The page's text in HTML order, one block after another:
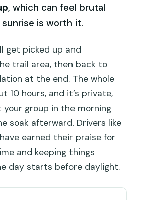
, which can feel brutal
is worth it.
get picked up and
trail area, then back to
at the end. The whole
10 hours, and it’s private,
your group in the morning
soak afterward. Drivers like
earned their praise for
and keeping things
day starts before daylight.